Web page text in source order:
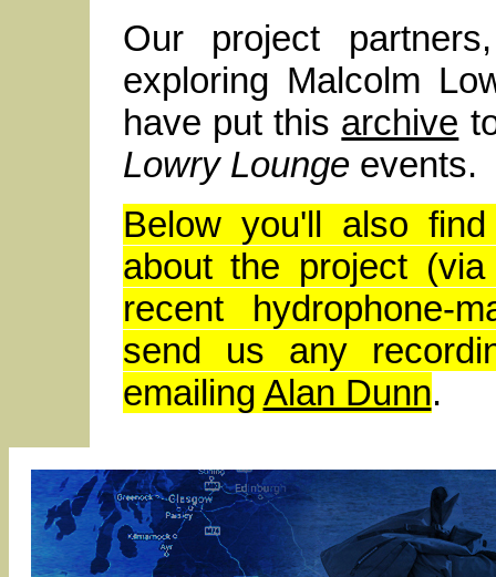
Our project
exploring Malcolm
have put this archive
Lowry Loungeevents.
Below you'll also
about the project
recent hydrophone-
send us any
emailing Alan Dunn.